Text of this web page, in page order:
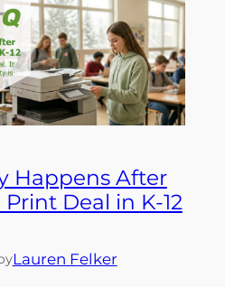
Happens After
Deal in K-12
Lauren Felker